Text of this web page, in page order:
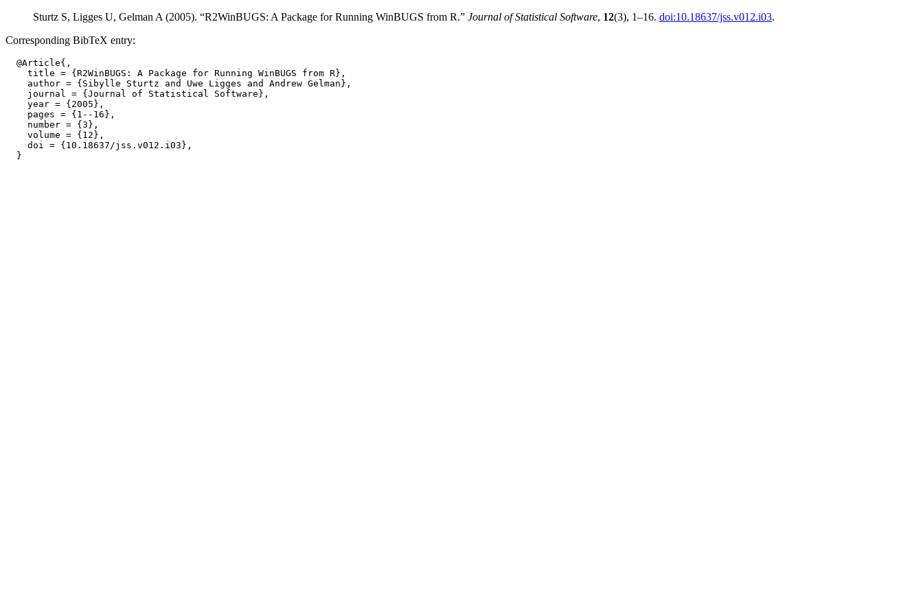
Sturtz S, Ligges U, Gelman A (2005). “R2WinBUGS: A Package for Running WinBUGS from R.” Journal of Statistical Software, 12(3), 1–16. doi:10.18637/jss.v012.i03.
Corresponding BibTeX entry:
  @Article{,
    title = {R2WinBUGS: A Package for Running WinBUGS from R},
    author = {Sibylle Sturtz and Uwe Ligges and Andrew Gelman},
    journal = {Journal of Statistical Software},
    year = {2005},
    pages = {1--16},
    number = {3},
    volume = {12},
    doi = {10.18637/jss.v012.i03},